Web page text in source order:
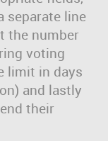
separate line
the number
voting
limit in days
and lastly
their